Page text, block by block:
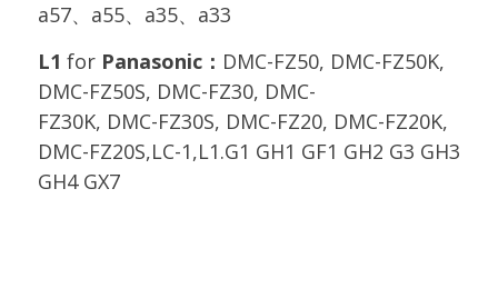
a57、a55、a35、a33
L1 for Panasonic： DMC-FZ50, DMC-FZ50K,
DMC-FZ50S, DMC-FZ30, DMC-
FZ30K, DMC-FZ30S, DMC-FZ20, DMC-FZ20K,
DMC-FZ20S,LC-1,L1.G1 GH1 GF1 GH2 G3 GH3
GH4 GX7